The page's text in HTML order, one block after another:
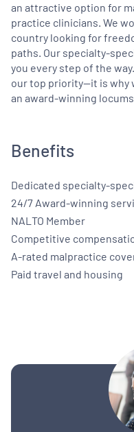
an attractive option for
practice clinicians. We
country looking for
paths. Our specialty-
you every step of the
our top priority—it is why
an award-winning
Benefits
Dedicated specialty-
24/7 Award-winning
NALTO Member
Competitive
A-rated malpractice
Paid travel and housing